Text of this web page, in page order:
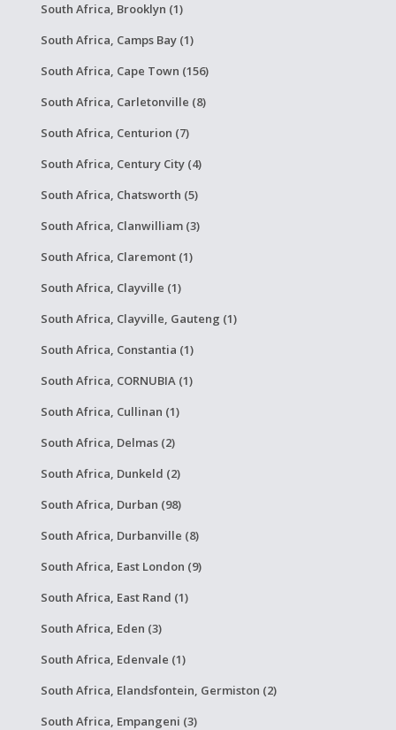
South Africa, Brooklyn (1)
South Africa, Camps Bay (1)
South Africa, Cape Town (156)
South Africa, Carletonville (8)
South Africa, Centurion (7)
South Africa, Century City (4)
South Africa, Chatsworth (5)
South Africa, Clanwilliam (3)
South Africa, Claremont (1)
South Africa, Clayville (1)
South Africa, Clayville, Gauteng (1)
South Africa, Constantia (1)
South Africa, CORNUBIA (1)
South Africa, Cullinan (1)
South Africa, Delmas (2)
South Africa, Dunkeld (2)
South Africa, Durban (98)
South Africa, Durbanville (8)
South Africa, East London (9)
South Africa, East Rand (1)
South Africa, Eden (3)
South Africa, Edenvale (1)
South Africa, Elandsfontein, Germiston (2)
South Africa, Empangeni (3)